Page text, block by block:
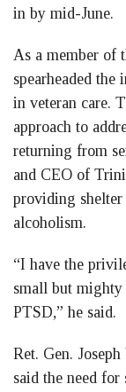
in by mid-June.
As a member of
spearheaded
in veteran care.
approach to
returning from
and CEO of
providing
alcoholism.
“I have the
small but mighty
PTSD,” he said.
Ret. Gen.
said the need